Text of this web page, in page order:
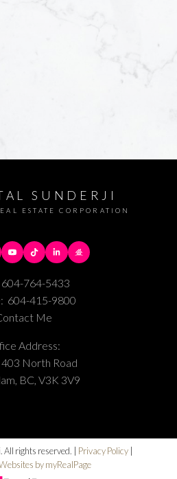
SUNDERJI
ESTATE CORPORATION
604-764-5433
604-415-9800
Me
Address:
North Road
BC, V3K 3V9
rights reserved. | Privacy Policy
by myRealPage